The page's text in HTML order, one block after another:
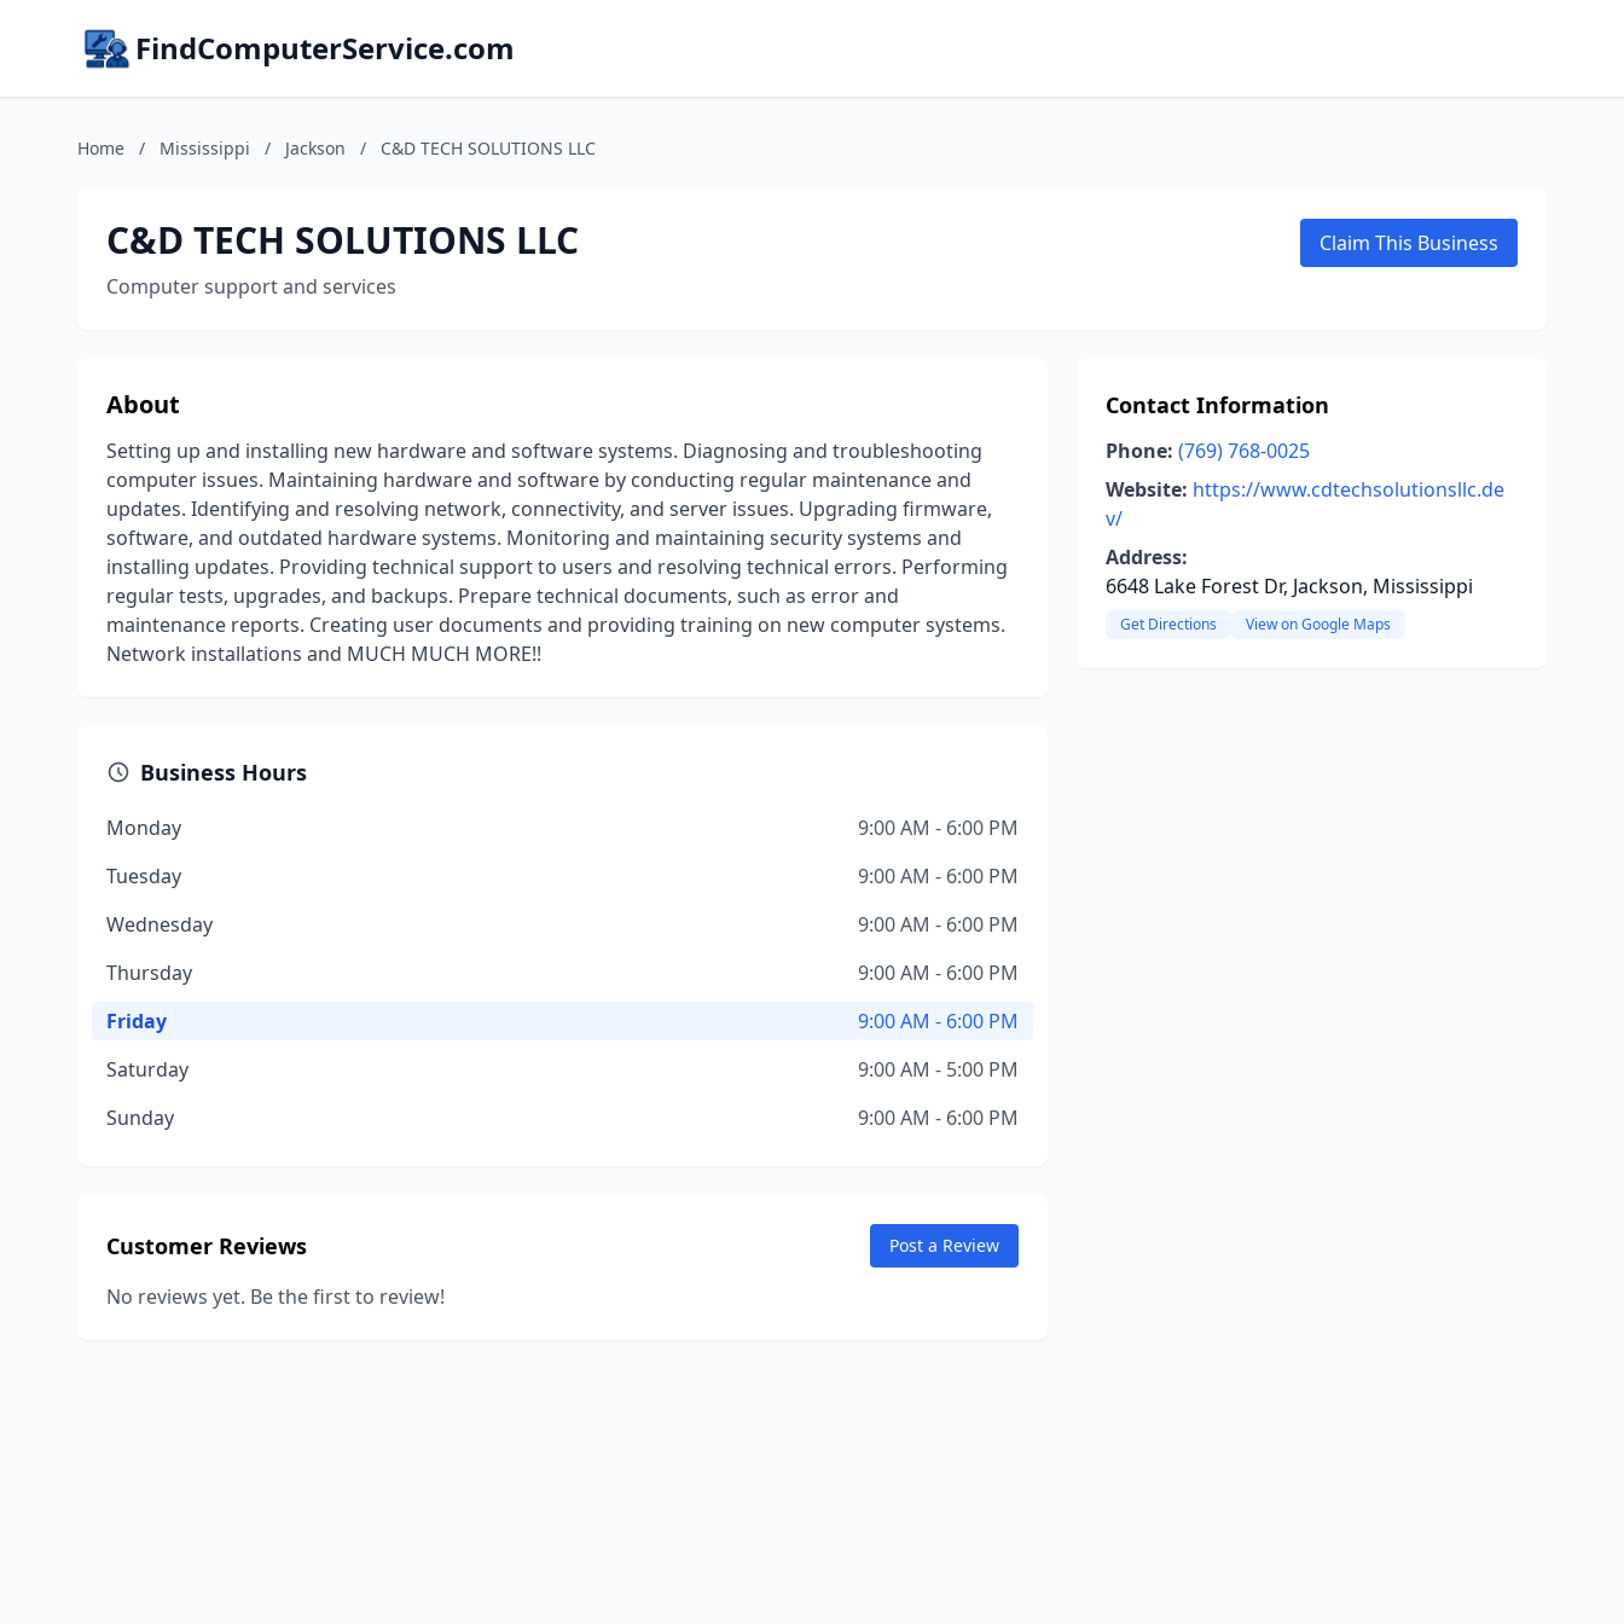
FindComputerService.com
Home / Mississippi / Jackson / C&D TECH SOLUTIONS LLC
C&D TECH SOLUTIONS LLC
Computer support and services
Claim This Business
About
Setting up and installing new hardware and software systems. Diagnosing and troubleshooting
computer issues. Maintaining hardware and software by conducting regular maintenance and
updates. Identifying and resolving network, connectivity, and server issues. Upgrading firmware,
software, and outdated hardware systems. Monitoring and maintaining security systems and
installing updates. Providing technical support to users and resolving technical errors. Performing
regular tests, upgrades, and backups. Prepare technical documents, such as error and
maintenance reports. Creating user documents and providing training on new computer systems.
Network installations and MUCH MUCH MORE!!
Business Hours
Monday
9:00 AM - 6:00 PM
Tuesday
9:00 AM - 6:00 PM
Wednesday
9:00 AM - 6:00 PM
Thursday
9:00 AM - 6:00 PM
Friday
9:00 AM - 6:00 PM
Saturday
9:00 AM - 5:00 PM
Sunday
9:00 AM - 6:00 PM
Customer Reviews Post a Review
No reviews yet. Be the first to review!
Contact Information
Phone: (769) 768-0025
Website: https://www.cdtechsolutionsllc.de
v/
Address:
6648 Lake Forest Dr, Jackson, Mississippi
Get Directions View on Google Maps